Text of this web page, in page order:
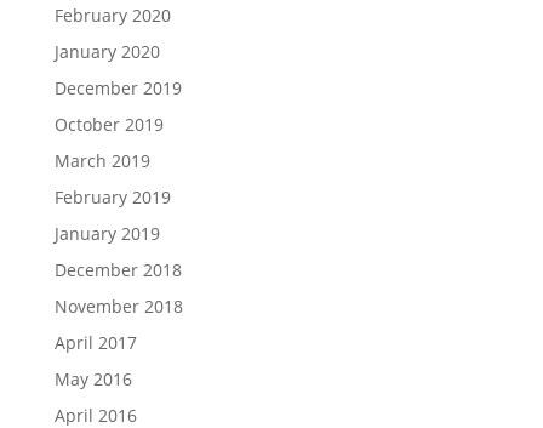
February 2020
January 2020
December 2019
October 2019
March 2019
February 2019
January 2019
December 2018
November 2018
April 2017
May 2016
April 2016